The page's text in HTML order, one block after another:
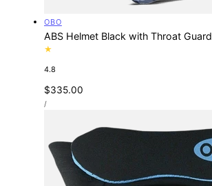
Vendor:
OBO
ABS Helmet Black with Throat Guard
4.8
Regular
price
$335.00
UNIT
PRICE
/PER